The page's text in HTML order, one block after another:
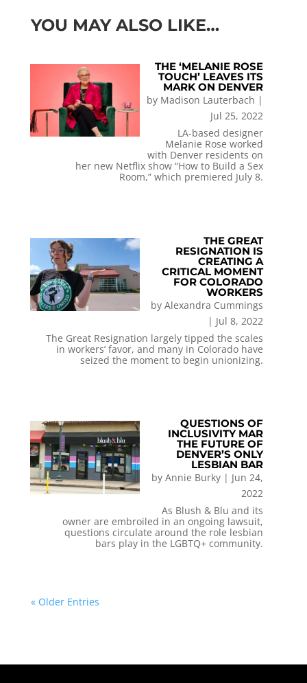
YOU MAY ALSO LIKE…
THE ‘MELANIE ROSE
TOUCH’ LEAVES ITS
MARK ON DENVER
by Madison Lauterbach |
Jul 25, 2022
LA-based designer
Melanie Rose worked
with Denver residents on
her new Netflix show “How to Build a Sex
Room,” which premiered July 8.
THE GREAT
RESIGNATION IS
CREATING A
CRITICAL MOMENT
FOR COLORADO
WORKERS
byAlexandra Cummings
| Jul 8, 2022
The Great Resignation largely tipped the scales
in workers’ favor, and many in Colorado have
seized the moment to begin unionizing.
QUESTIONS OF
INCLUSIVITY MAR
THE FUTURE OF
DENVER’S ONLY
LESBIAN BAR
byAnnie Burky | Jun 24,
2022
As Blush & Blu and its
owner are embroiled in an ongoing lawsuit,
questions circulate around the role lesbian
bars play in the LGBTQ+ community.
« Older Entries